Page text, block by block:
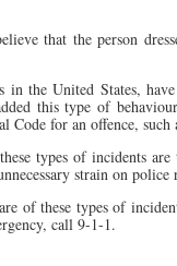
that the person
the United States,
this type of
Code for an offence, such
types of incidents
strain on police
of these types of
call 9-1-1.